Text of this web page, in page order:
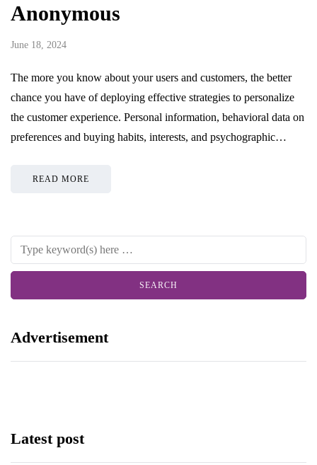
Anonymous
June 18, 2024
The more you know about your users and customers, the better
chance you have of deploying effective strategies to personalize
the customer experience. Personal information, behavioral data on
preferences and buying habits, interests, and psychographic…
READ MORE
Advertisement
Latest post